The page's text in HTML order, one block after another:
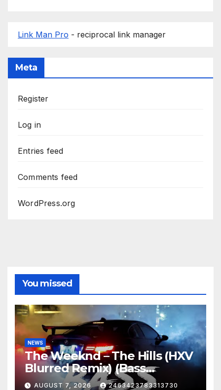
Link Man Pro - reciprocal link manager
Meta
Register
Log in
Entries feed
Comments feed
WordPress.org
You missed
NEWS
The Weeknd – The Hills (HXV
Blurred Remix) (Bass
Boosted)
AUGUST 7, 2026 2463423783313730